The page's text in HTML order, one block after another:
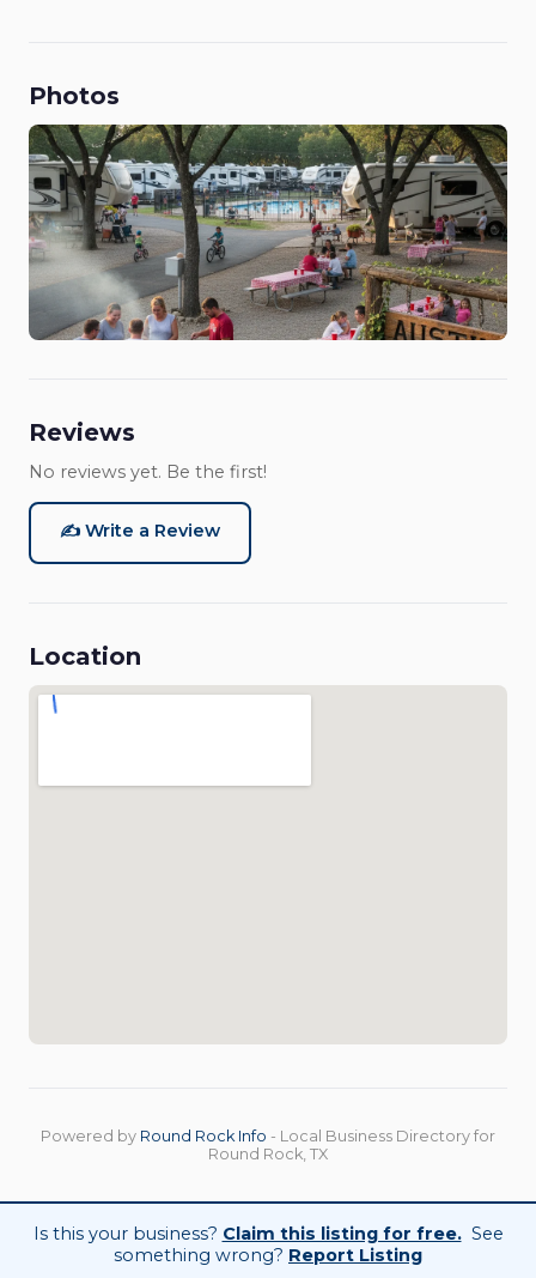
Photos
Reviews
No reviews yet. Be the first!
✍️ Write a Review
Location
Powered by Round Rock Info - Local Business Directory for
Round Rock, TX
Is this your business? Claim this listing for free. See
something wrong? Report Listing